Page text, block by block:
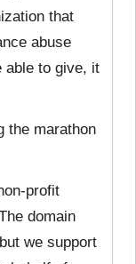
that
abuse
able to give, it
the marathon
profit
domain
we support